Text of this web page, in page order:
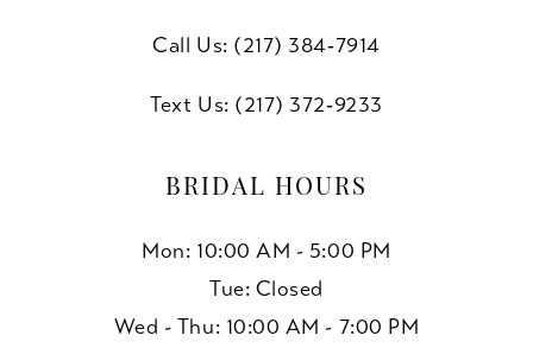
Call Us: (217) 384‑7914
Text Us: (217) 372‑9233
BRIDAL HOURS
Mon: 10:00 AM - 5:00 PM
Tue: Closed
Wed - Thu: 10:00 AM - 7:00 PM